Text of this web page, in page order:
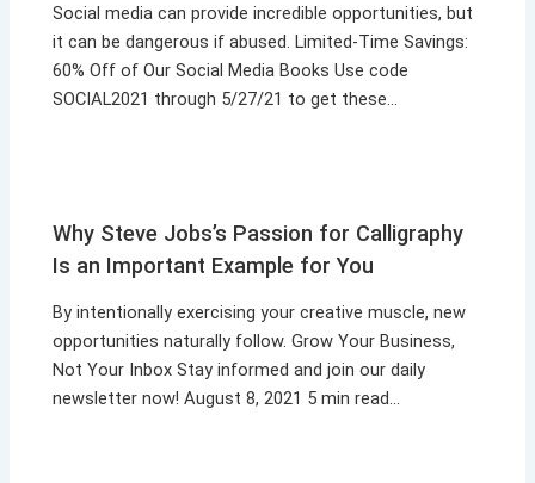
Social media can provide incredible opportunities, but
it can be dangerous if abused. Limited-Time Savings:
60% Off of Our Social Media Books Use code
SOCIAL2021 through 5/27/21 to get these…
Why Steve Jobs’s Passion for Calligraphy
Is an Important Example for You
By intentionally exercising your creative muscle, new
opportunities naturally follow. Grow Your Business,
Not Your Inbox Stay informed and join our daily
newsletter now! August 8, 2021 5 min read…